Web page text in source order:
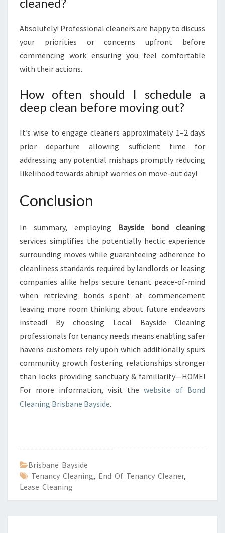
Absolutely! Professional cleaners are happy to discuss
your priorities or concerns upfront before
commencing work ensuring you feel comfortable
with their actions.
How often should I schedule a
deep clean before moving out?
It’s wise to engage cleaners approximately 1–2 days
prior departure allowing sufficient time for
addressing any potential mishaps promptly reducing
likelihood towards abrupt worries on move-out day!
Conclusion
In summary, employing Bayside bond cleaning
services simplifies the potentially hectic experience
surrounding moves while guaranteeing adherence to
cleanliness standards required by landlords or leasing
companies alike helps secure tenant peace-of-mind
when retrieving bonds spent at commencement
leaving more room thinking about future endeavors
instead! By choosing Local Bayside Cleaning
professionals for tenancy needs means enabling safer
havens customers rely upon which additionally spurs
community growth fostering relationships stronger
than locks providing sanctuary & familiarity—HOME!
For more information, visit the website of Bond
Cleaning Brisbane Bayside.
Brisbane Bayside
Tenancy Cleaning, End Of Tenancy Cleaner,
Lease Cleaning